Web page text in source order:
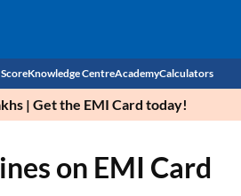
Check CIBIL Score
Knowledge Centre
Budget
AcademyCalculators
EMI
| Get the EMI Card today!
on EMI Card